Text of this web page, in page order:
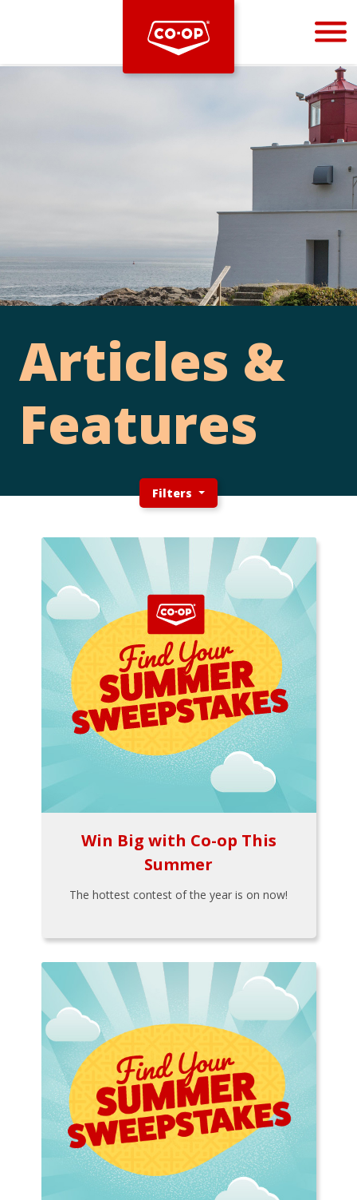
Bootstrap
Articles &
Features
Filters
Win Big with Co-op This
Summer
The hottest contest of the year is on now!